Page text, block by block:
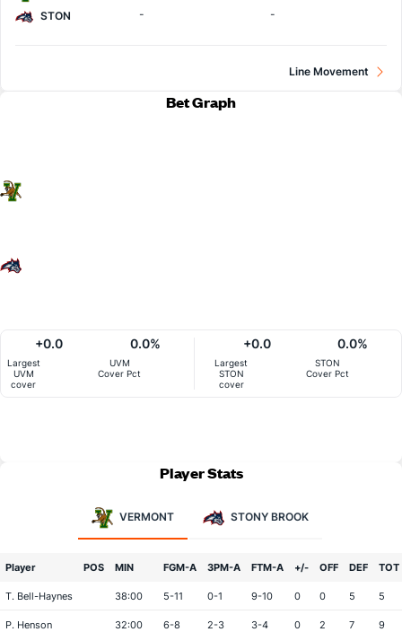
STON
- -
Line Movement
Bet Graph
Largest
UVM
cover
+0.0
UVM
Cover Pct
0.0%
Largest
STON
cover
+0.0
STON
Cover Pct
0.0%
Player Stats
VERMONT STONY BROOK
Player POS MIN FGM-A 3PM-A FTM-A +/- OFF DEF TOT
T. Bell-Haynes 38:00 5-11 0-1 9-10 0 0 5 5
P. Henson 32:00 6-8 2-3 3-4 0 2 7 9